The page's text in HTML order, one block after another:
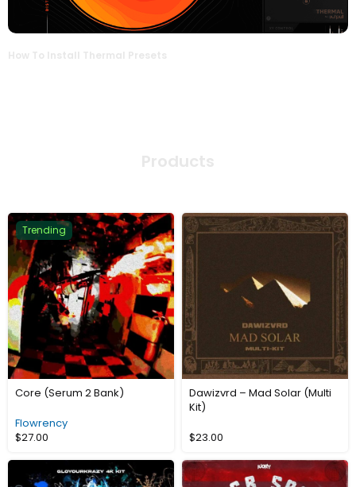
Trending
Core (Serum 2 Bank)
Flowrency
$27.00
Dawizvrd – Mad Solar (Multi
Kit)
$23.00